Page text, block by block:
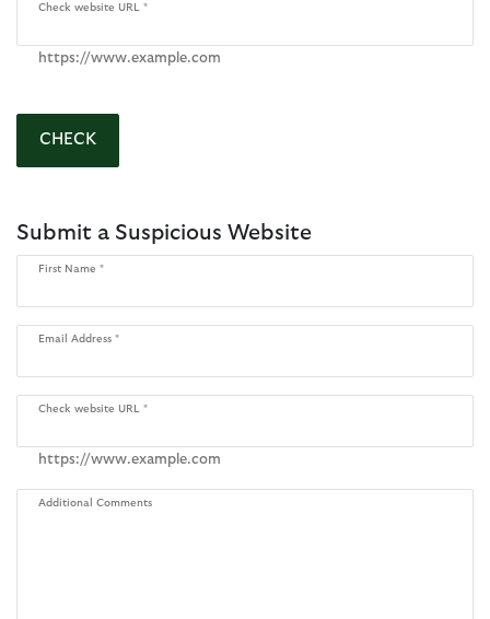
Check website URL
https://www.example.com
CHECK
Submit a Suspicious Website
First Name
Email Address
Check website URL
https://www.example.com
Additional Comments